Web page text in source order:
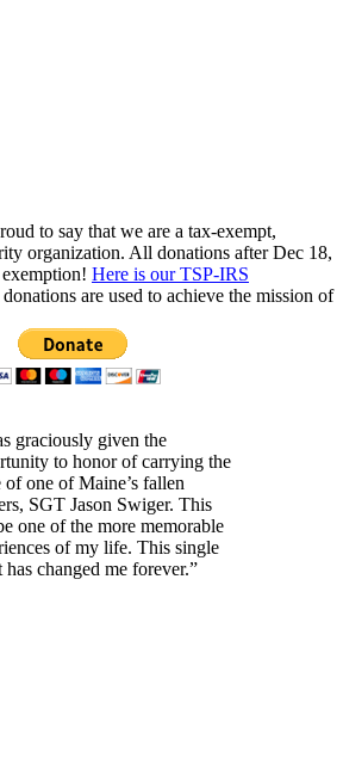
to say that we are a tax-exempt,
organization. All donations after Dec 18,
Here is our TSP-IRS
are used to achieve the mission of
graciously given the
to honor of carrying the
of one of Maine’s fallen
SGT Jason Swiger. This
one of the more memorable
of my life. This single
has changed me forever.”